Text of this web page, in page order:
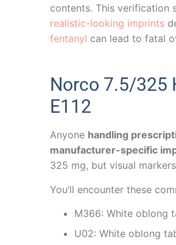
contents. This verification
realistic-looking imprints
fentanyl can lead to fatal
Norco 7.5/325
E112
Anyone handling
manufacturer-specific
325 mg, but visual
You’ll encounter these
M366: White oblong
U02: White oblong